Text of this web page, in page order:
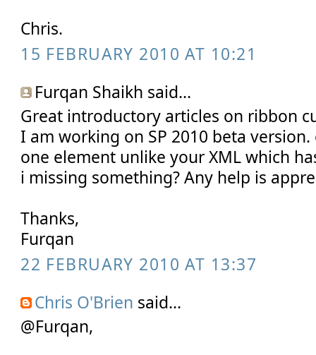
Chris.
15 FEBRUARY 2010 AT 10:21
Furqan Shaikh said...
Great introductory articles on ribbon
I am working on SP 2010 beta
one element unlike your XML which
i missing something? Any help is
Thanks,
Furqan
22 FEBRUARY 2010 AT 13:37
Chris O'Brien said...
@Furqan,